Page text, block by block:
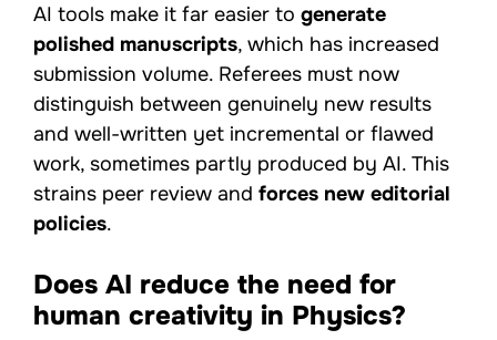
AI tools make it far easier to generate
polished manuscripts, which has increased
submission volume. Referees must now
distinguish between genuinely new results
and well-written yet incremental or flawed
work, sometimes partly produced by AI. This
strains peer review and forces new editorial
policies.
Does AI reduce the need for
human creativity in Physics?